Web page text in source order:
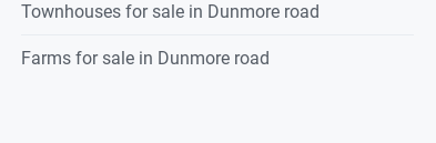
Townhouses for sale in Dunmore road
Farms for sale in Dunmore road